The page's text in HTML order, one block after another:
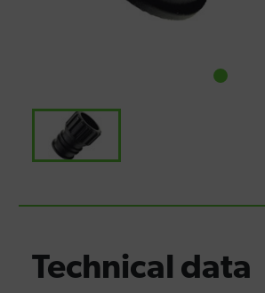
Technical data